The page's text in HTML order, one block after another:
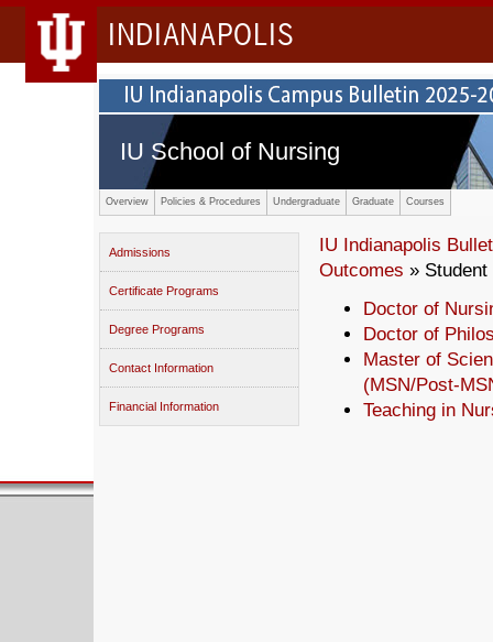
INDIANAPOLIS
IU School of Nursing
Overview Policies & Procedures Undergraduate Graduate Courses
Admissions
Certificate Programs
Degree Programs
Contact Information
Financial Information
IU Indianapolis
Outcomes »
Doctor of
Doctor of
Master of
(MSN/Post-
Teaching in